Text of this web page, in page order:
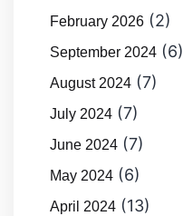
February 2026 (2)
September 2024 (6)
August 2024 (7)
July 2024 (7)
June 2024 (7)
May 2024 (6)
April 2024 (13)